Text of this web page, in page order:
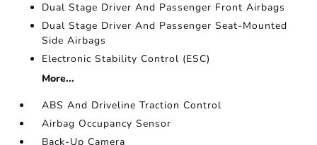
Dual Stage Driver And Passenger Front Airbags
Dual Stage Driver And Passenger Seat-Mounted
Side Airbags
Electronic Stability Control (ESC)
More...
ABS And Driveline Traction Control
Airbag Occupancy Sensor
Back-Up Camera